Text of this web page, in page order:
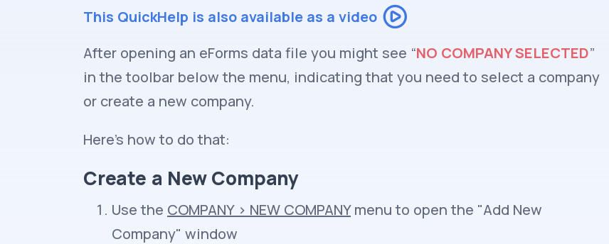
This QuickHelp is also available as a video
After opening an eForms data file you might see “NO COMPANY SELECTED”
in the toolbar below the menu, indicating that you need to select a company
or create a new company.
Here's how to do that:
Create a New Company
Use the COMPANY > NEW COMPANYmenu to open the "Add New
Company" window